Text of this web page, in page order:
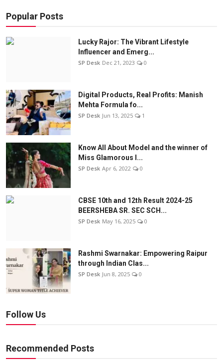
Popular Posts
Lucky Rajor: The Vibrant Lifestyle
Influencer and Emerg...
SP Desk Dec 21, 2023 0
Digital Products, Real Profits: Manish
Mehta Formula fo...
SP Desk Jun 13, 2025 1
Know All About Model and the winner of
Miss Glamorous l...
SP Desk Apr 6, 2022 0
CBSE 10th and 12th Result 2024-25
BEERSHEBA SR. SEC SCH...
SP Desk May 16, 2025 0
Rashmi Swarnakar: Empowering Raipur
through Indian Clas...
SP Desk Jun 8, 2025 0
Follow Us
Recommended Posts